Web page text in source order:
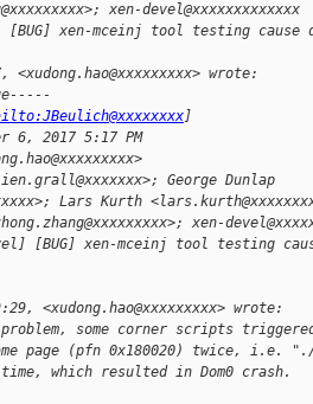
xen-devel@xxxxxxxxxxxxx
xen-mceinj tool testing cause
wrote:
]
6, 2017 5:17 PM
George Dunlap
Lars Kurth
xen-
[BUG] xen-mceinj tool testing
<xudong.hao@xxxxxxxxx> wrote:
some corner scripts
page (pfn 0x180020) twice, i.e. "./
which resulted in Dom0 crash.